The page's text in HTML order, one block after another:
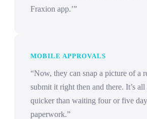
Fraxion app.’”
MOBILE APPROVALS
“Now, they can snap a picture of a
submit it right then and there. It’s all
quicker than waiting four or five
paperwork.”